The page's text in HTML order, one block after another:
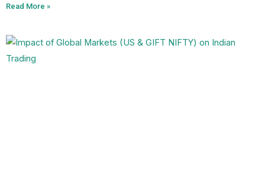
Read More »